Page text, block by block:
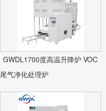
GWDL1700度高温升降炉 VOC
尾气净化处理炉